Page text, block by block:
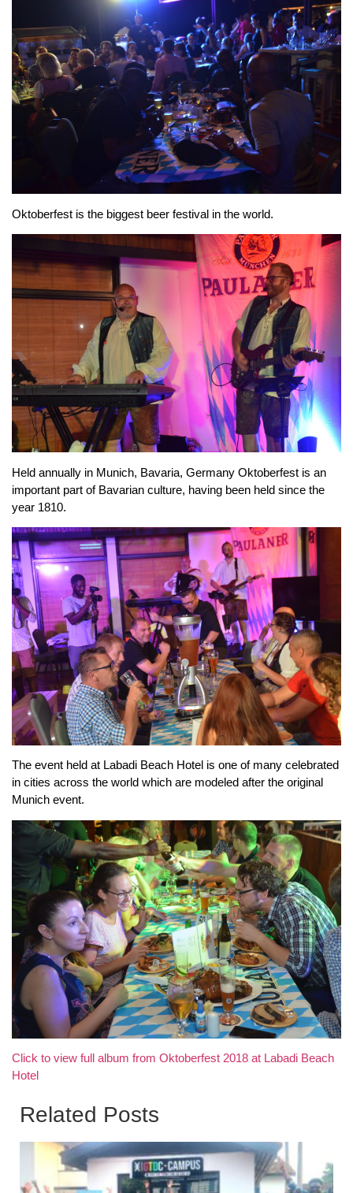
Oktoberfest is the biggest beer festival in the world.
Held annually in Munich, Bavaria, Germany Oktoberfest is an
important part of Bavarian culture, having been held since the
year 1810.
The event held at Labadi Beach Hotel is one of many celebrated
in cities across the world which are modeled after the original
Munich event.
Click to view full album from Oktoberfest 2018 at Labadi Beach
Hotel
Related Posts